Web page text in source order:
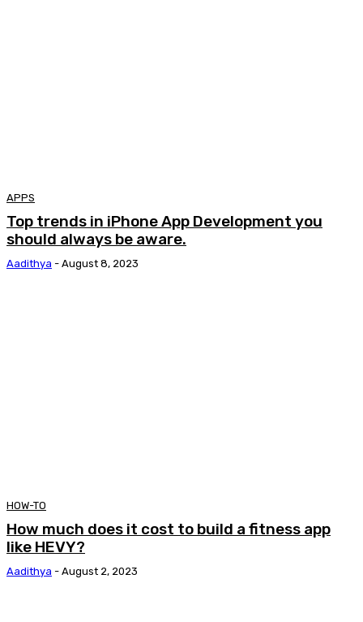
APPS
Top trends in iPhone App Development you
should always be aware.
Aadithya - August 8, 2023
HOW-TO
How much does it cost to build a fitness app
like HEVY?
Aadithya - August 2, 2023